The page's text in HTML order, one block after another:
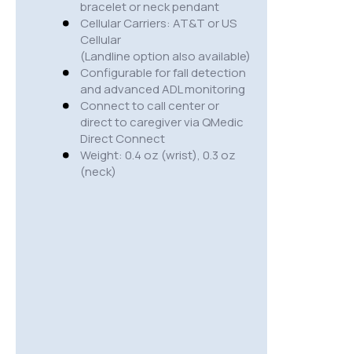
bracelet or neck pendant
Cellular Carriers: AT&T or US
Cellular
(Landline option also available)
Configurable for fall detection
and advanced ADL monitoring
Connect to call center or
direct to caregiver via QMedic
Direct Connect
Weight: 0.4 oz (wrist), 0.3 oz
(neck)